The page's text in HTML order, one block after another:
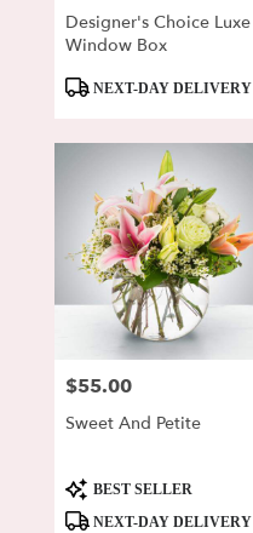
Designer's Choice Luxe
Window Box
ProductNEXT-DAY DELIVERY
Price:
$55.00
Sweet And Petite
Product
Tags:
BEST SELLER
NEXT-DAY DELIVERY